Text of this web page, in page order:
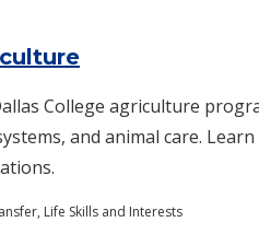
College agriculture
and animal care.
Life Skills and Interests